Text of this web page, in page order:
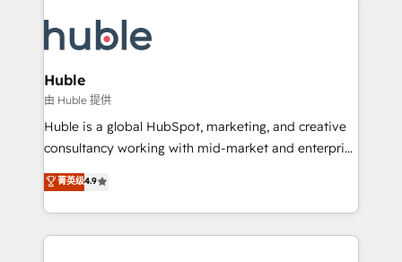
WooCommerce, BuilderTrend, and more Experience
the difference — reach out to see how AI + HubSpot
HubSpot development: websites, custom modules,
integrations - Marketing & sales solutions: digital
marketing, advertising, campaigns, content and
design We connect people, data and technology to
improve customer experiences. With our bright
people, exciting ideas and can-do mentality, we
your challenge; our passionate and growth driven
team of 100+ experts is ready for you! Driving digital
Huble
由 Huble 提供
Huble is a global HubSpot, marketing, and creative
consultancy working with mid-market and enterprise
businesses. We go beyond implementation, shaping
the strategy, processes, and teams that turn
HubSpot into a genuine growth engine. Named
HubSpot's Global Partner of the Year in 2024,
菁英级4.9